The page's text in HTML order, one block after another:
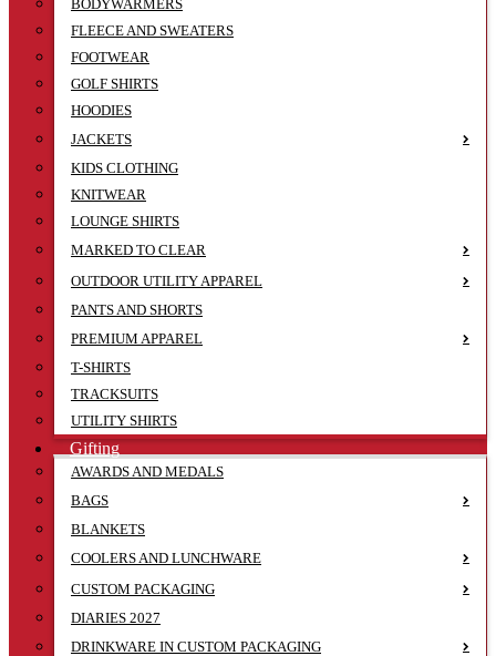
BODYWARMERS
FLEECE AND SWEATERS
FOOTWEAR
GOLF SHIRTS
HOODIES
JACKETS
KIDS CLOTHING
KNITWEAR
LOUNGE SHIRTS
MARKED TO CLEAR
OUTDOOR UTILITY APPAREL
PANTS AND SHORTS
PREMIUM APPAREL
T-SHIRTS
TRACKSUITS
UTILITY SHIRTS
Gifting
AWARDS AND MEDALS
BAGS
BLANKETS
COOLERS AND LUNCHWARE
CUSTOM PACKAGING
DIARIES 2027
DRINKWARE IN CUSTOM PACKAGING